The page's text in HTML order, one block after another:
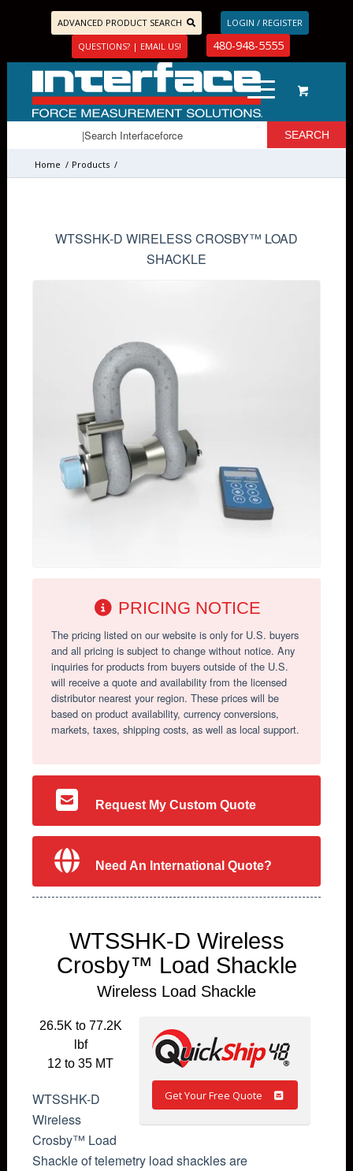
ADVANCED PRODUCT SEARCH
LOGIN / REGISTER
QUESTIONS? | EMAIL US!
480-948-5555
Home / Products /
WTSSHK-D WIRELESS CROSBY™ LOAD
SHACKLE
PRICING NOTICE
The pricing listed on our website is only for U.S. buyers
and all pricing is subject to change without notice. Any
inquiries for products from buyers outside of the U.S.
will receive a quote and availability from the licensed
distributor nearest your region. These prices will be
based on product availability, currency conversions,
markets, taxes, shipping costs, as well as local support.
Request My Custom Quote
Need An International Quote?
WTSSHK-D Wireless
Crosby™ Load Shackle
Wireless Load Shackle
Get Your Free Quote
26.5K to 77.2K
lbf
12 to 35 MT
WTSSHK-D
Wireless
Crosby™ Load
Shackle of telemetry load shackles are